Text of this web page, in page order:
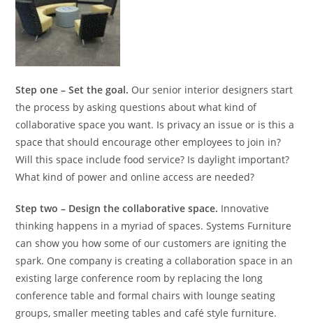
Step one – Set the goal. Our senior interior designers start
the process by asking questions about what kind of
collaborative space you want. Is privacy an issue or is this a
space that should encourage other employees to join in?
Will this space include food service? Is daylight important?
What kind of power and online access are needed?
Step two – Design the collaborative space. Innovative
thinking happens in a myriad of spaces. Systems Furniture
can show you how some of our customers are igniting the
spark. One company is creating a collaboration space in an
existing large conference room by replacing the long
conference table and formal chairs with lounge seating
groups, smaller meeting tables and café style furniture.